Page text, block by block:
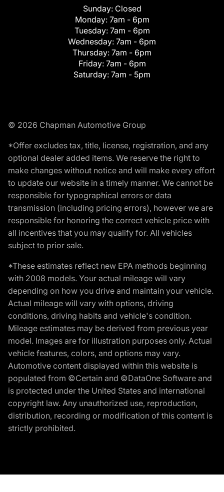
Sunday: Closed
Monday: 7am - 6pm
Tuesday: 7am - 6pm
Wednesday: 7am - 6pm
Thursday: 7am - 6pm
Friday: 7am - 6pm
Saturday: 7am - 5pm
© 2026 Chapman Automotive Group
*Offer excludes tax, title, license, registration, and any
optional dealer added items. We reserve the right to
make changes without notice and will make every effort
to update our website in a timely manner. We cannot be
responsible for typographical errors or data
transmission (including pricing errors), however we are
responsible for honoring the correct vehicle price with
all incentives that you may qualify for. All vehicles
subject to prior sale.
*These estimates reflect new EPA methods beginning
with 2008 models. Your actual mileage will vary
depending on how you drive and maintain your vehicle.
Actual mileage will vary with options, driving
conditions, driving habits and vehicle's condition.
Mileage estimates may be derived from previous year
model. Images are for illustration purposes only. Actual
vehicle features, colors, and options may vary.
Automotive content displayed within this website is
populated from ©Certain and ©DataOne Software and
is protected under the United States and international
copyright law. Any unauthorized use, reproduction,
distribution, recording or modification of this content is
strictly prohibited.